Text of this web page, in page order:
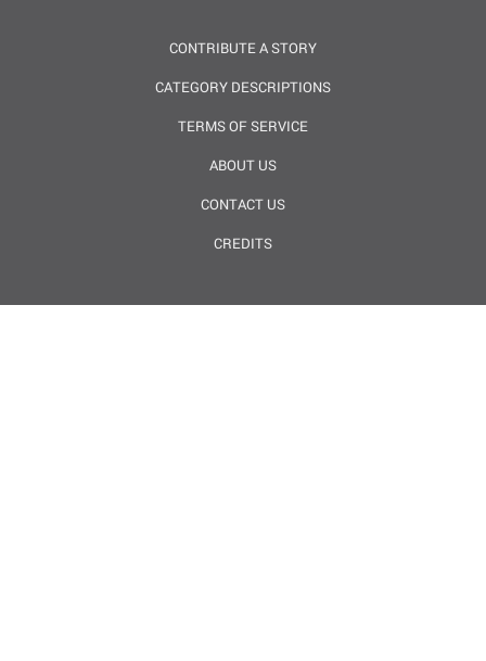
CONTRIBUTE A STORY
CATEGORY DESCRIPTIONS
TERMS OF SERVICE
ABOUT US
CONTACT US
CREDITS